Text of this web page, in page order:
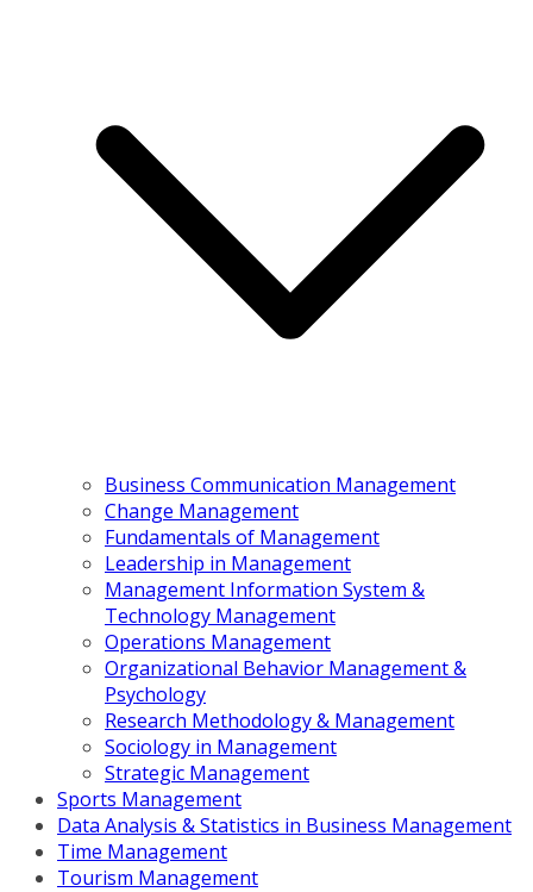
Business Communication Management
Change Management
Fundamentals of Management
Leadership in Management
Management Information System &
Technology Management
Operations Management
Organizational Behavior Management &
Psychology
Research Methodology & Management
Sociology in Management
Strategic Management
Sports Management
Data Analysis & Statistics in Business Management
Time Management
Tourism Management